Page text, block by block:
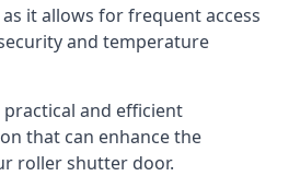
it allows for frequent access
and temperature
and efficient
that can enhance the
roller shutter door.